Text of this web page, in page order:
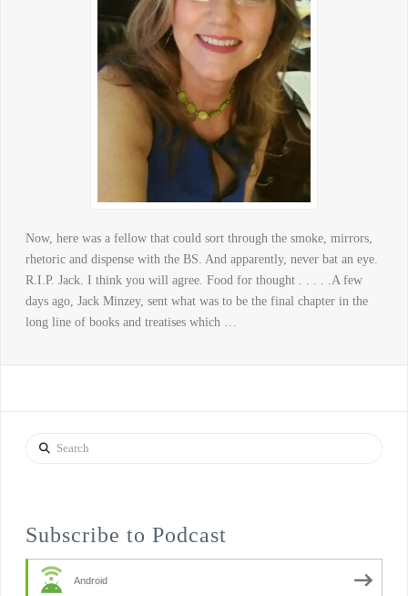
Now, here was a fellow that could sort through the smoke, mirrors,
rhetoric and dispense with the BS. And apparently, never bat an eye.
R.I.P. Jack. I think you will agree. Food for thought . . . . .A few
days ago, Jack Minzey, sent what was to be the final chapter in the
long line of books and treatises which …
Search
Subscribe to Podcast
Android